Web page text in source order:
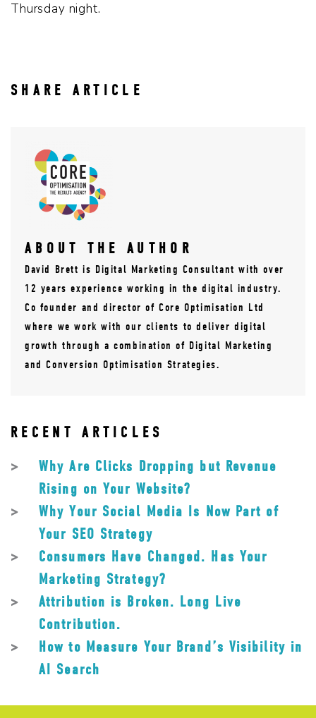
Thursday night.
SHARE ARTICLE
ABOUT THE AUTHOR
David Brett is Digital Marketing Consultant with over
12 years experience working in the digital industry.
Co founder and director of Core Optimisation Ltd
where we work with our clients to deliver digital
growth through a combination of Digital Marketing
and Conversion Optimisation Strategies.
RECENT ARTICLES
Why Are Clicks Dropping but Revenue
Rising on Your Website?
Why Your Social Media Is Now Part of
Your SEO Strategy
Consumers Have Changed. Has Your
Marketing Strategy?
Attribution is Broken. Long Live
Contribution.
How to Measure Your Brand’s Visibility in
AI Search